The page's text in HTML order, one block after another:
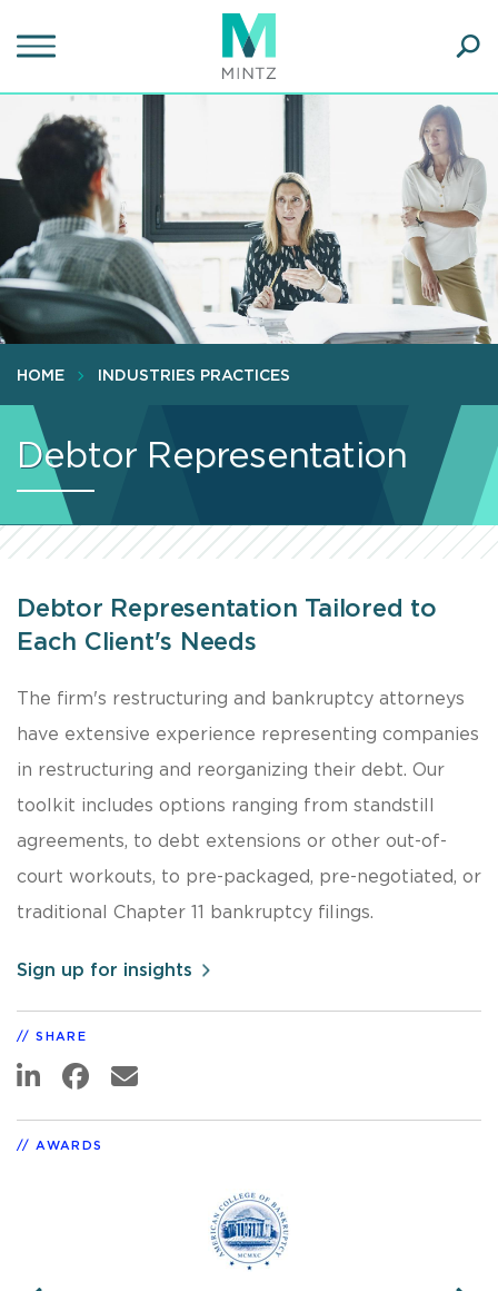
to
content
HOME INDUSTRIES PRACTICES
Debtor Representation
Debtor Representation Tailored to
Each Client's Needs
The firm's restructuring and bankruptcy attorneys
have extensive experience representing companies
in restructuring and reorganizing their debt. Our
toolkit includes options ranging from standstill
agreements, to debt extensions or other out-of-
court workouts, to pre-packaged, pre-negotiated, or
traditional Chapter 11 bankruptcy filings.
Sign up for insights
SHARE
AWARDS